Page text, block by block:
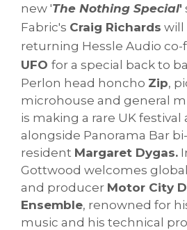
new 'The Nothing Special'
Fabric's Craig Richards will
returning Hessle Audio
UFO for a special back to
Perlon head honcho Zip,
microhouse and general
is making a rare UK festival
alongside Panorama Bar
resident Margaret Dygas.
Gottwood welcomes
and producer Motor City
Ensemble, renowned for
music and his technical